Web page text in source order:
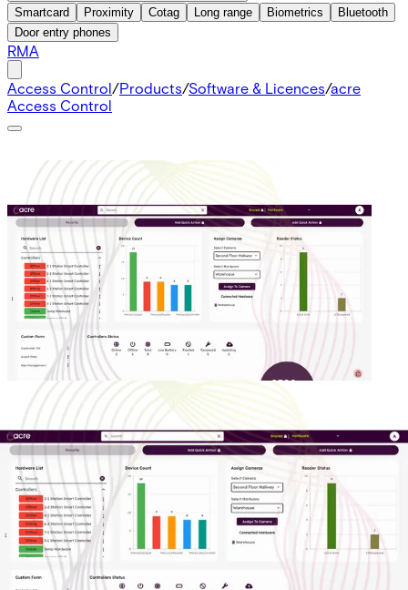
Smartcard
Proximity Cotag Long range Biometrics
Bluetooth
Door entry phones
RMA
Access Control/Products/Software & Licences/acre
Access Control
Cloud Ent Tier 5 Sub Doors
2500+